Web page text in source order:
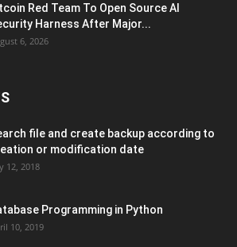
Red Team To Open Source AI
Harness After Major...
6, 2026
file and create backup according to
or modification date
12, 2018
Programming in Python
10, 2019